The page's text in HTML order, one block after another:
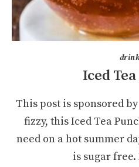
Iced
This post is sponsored
fizzy, this Iced Tea
need on a hot summer
is sugar